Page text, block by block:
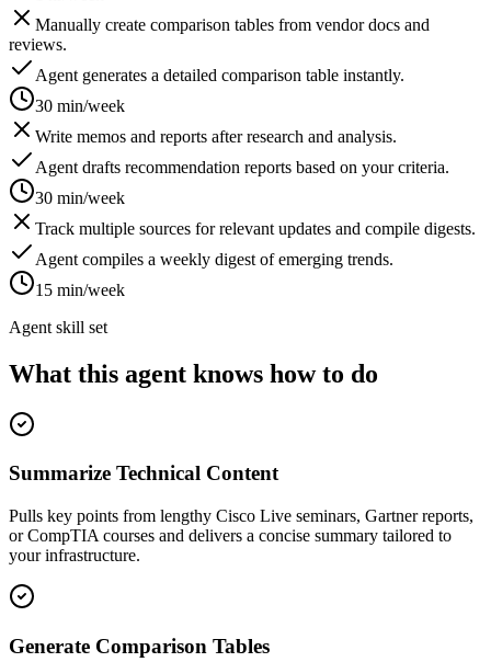
Manually create comparison tables from vendor docs and
reviews.
Agent generates a detailed comparison table instantly.
30 min/week
Write memos and reports after research and analysis.
Agent drafts recommendation reports based on your criteria.
30 min/week
Track multiple sources for relevant updates and compile digests.
Agent compiles a weekly digest of emerging trends.
15 min/week
Agent skill set
What this agent knows how to do
Summarize Technical Content
Pulls key points from lengthy Cisco Live seminars, Gartner reports,
or CompTIA courses and delivers a concise summary tailored to
your infrastructure.
Generate Comparison Tables